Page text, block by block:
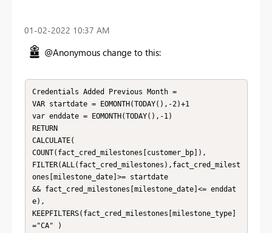
‎01-02-2022 10:37 AM
@Anonymous change to this:
Credentials Added Previous Month =
VAR startdate = EOMONTH(TODAY(),-2)+1
var enddate = EOMONTH(TODAY(),-1)
RETURN
CALCULATE(
COUNT(fact_cred_milestones[customer_bp]),
FILTER(ALL(fact_cred_milestones),fact_cred_milest
ones[milestone_date]>= startdate
&& fact_cred_milestones[milestone_date]<= enddat
e),
KEEPFILTERS(fact_cred_milestones[milestone_type]
="CA" )